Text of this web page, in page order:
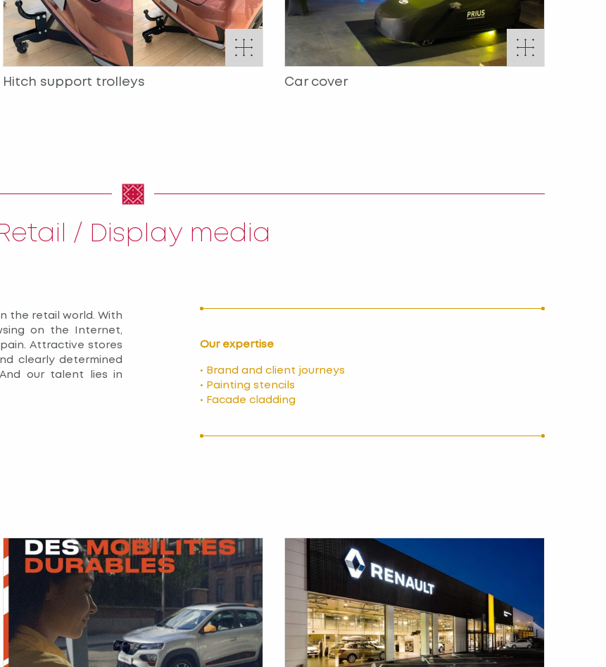
Hitch support trolleys Car cover
/ Display media
the retail world. With
on the Internet,
Attractive stores
clearly determined
our talent lies in
Our expertise
• Brand and client journeys
• Painting stencils
• Facade cladding